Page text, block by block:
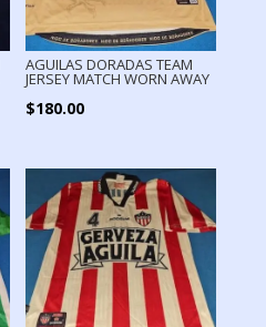
AGUILAS DORADAS TEAM
JERSEY MATCH WORN AWAY
$180.00